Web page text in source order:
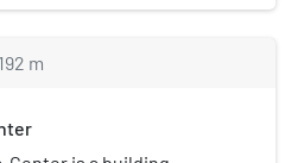
Minister Olof Palme.
192 m